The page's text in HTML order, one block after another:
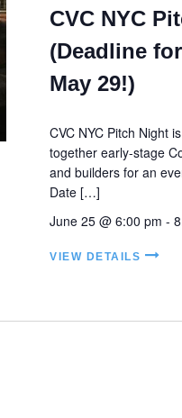
CVC NYC
(Deadline
May 29!)
CVC NYC Pitch Night
together early-stage
and builders for an
Date […]
June 25 @ 6:00 pm -
VIEW DETAILS